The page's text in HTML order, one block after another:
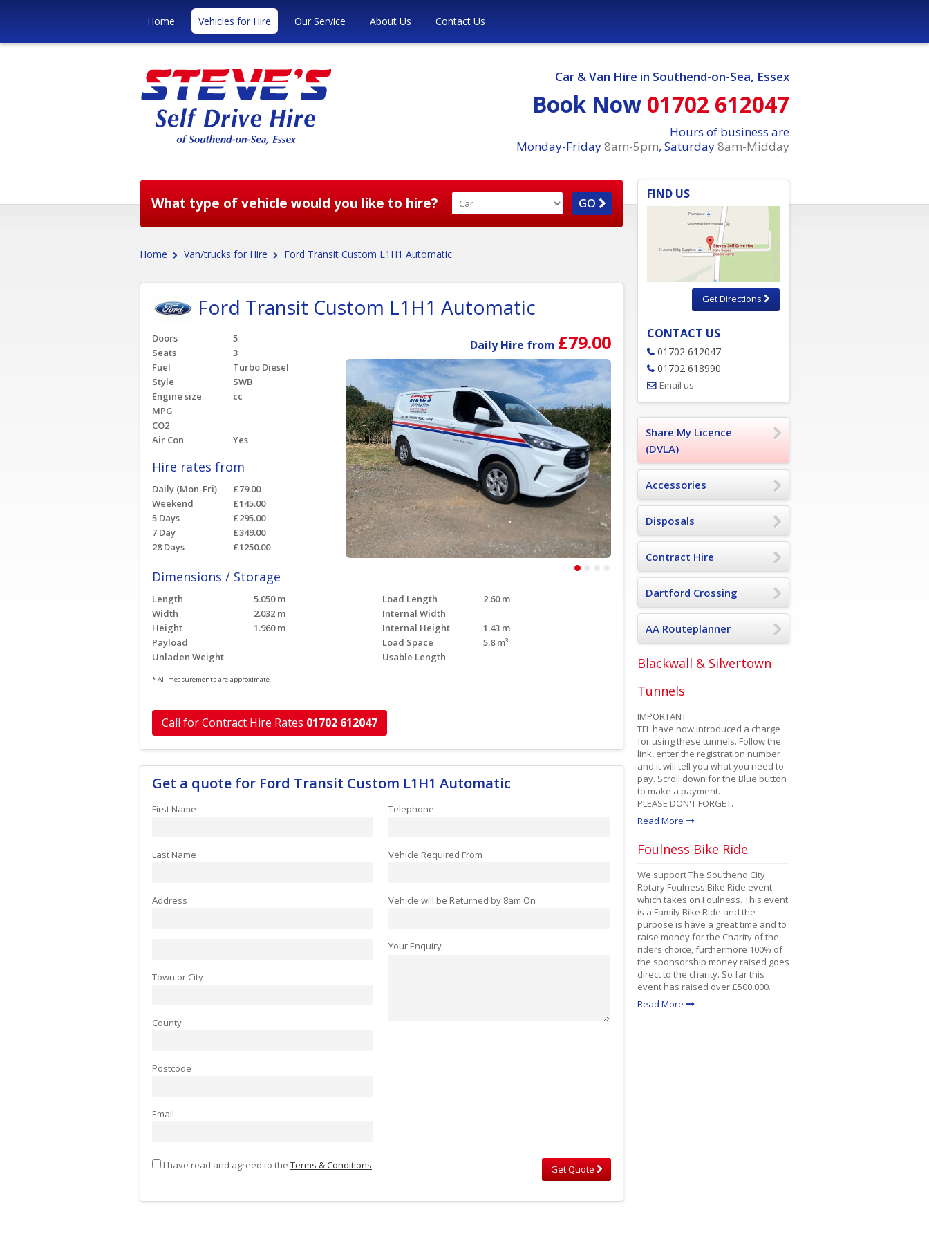
Home Vehicles for Hire Our Service About Us Contact Us
Car & Van Hire in Southend-on-Sea, Essex
Book Now 01702 612047
Hours of business are
Monday-Friday8am-5pm, Saturday8am-Midday
What type of vehicle would you like to hire? GO
Home Van/trucks for Hire Ford Transit Custom L1H1 Automatic
Ford Transit Custom L1H1 Automatic
Daily Hire from £79.00
Doors
5
Seats
3
Fuel
Turbo Diesel
Style
SWB
Engine size
cc
MPG
CO2
Air Con
Yes
Hire rates from
Daily (Mon-Fri)
£79.00
Weekend
£145.00
5 Days
£295.00
7 Day
£349.00
28 Days
£1250.00
Dimensions / Storage
Length 5.050 m Load Length
2.60 m
Width
2.032 m
Internal Width
Height
1.960 m Internal Height
1.43 m
Payload
Load Space
5.8 m³
Unladen Weight
Usable Length
* All measurements are approximate
Call for Contract Hire Rates 01702 612047
Get a quote for Ford Transit Custom L1H1 Automatic
First Name
Last Name
Address
Town or City
County
Postcode
Email
Telephone
Vehicle Required From
Vehicle will be Returned by 8am On
Your Enquiry
I have read and agreed to the Terms & Conditions Get Quote
FIND US
Get Directions
CONTACT US
01702 612047
01702 618990
Email us
Share My Licence
(DVLA)
Accessories
Disposals
Contract Hire
Dartford Crossing
AA Routeplanner
Blackwall & Silvertown
Tunnels
IMPORTANT
TFL have now introduced a charge
for using these tunnels. Follow the
link, enter the registration number
and it will tell you what you need to
pay. Scroll down for the Blue button
to make a payment.
PLEASE DON'T FORGET.
Read More
Foulness Bike Ride
We support The Southend City
Rotary Foulness Bike Ride event
which takes on Foulness. This event
is a Family Bike Ride and the
purpose is have a great time and to
raise money for the Charity of the
riders choice, furthermore 100% of
the sponsorship money raised goes
direct to the charity. So far this
event has raised over £500,000.
Read More